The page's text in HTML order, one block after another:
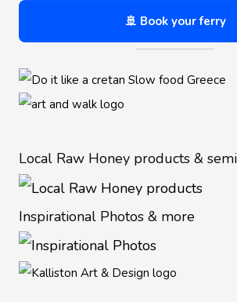
🚢 Book your ferry
Local Raw Honey products &
Inspirational Photos & more